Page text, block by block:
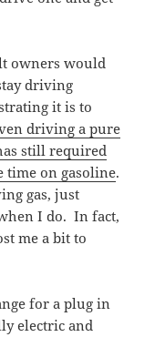
owners would
driving
it is to
driving a pure
still required
time on gasoline.
gas, just
I do. In fact,
me a bit to
for a plug in
electric and